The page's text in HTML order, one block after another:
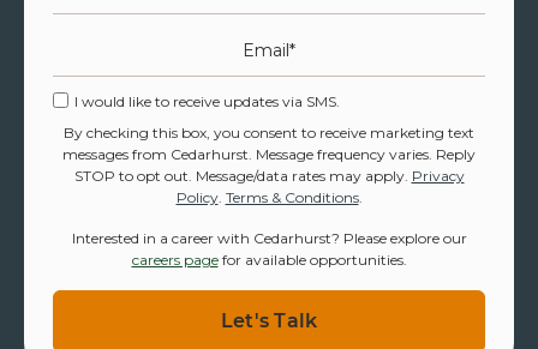
By checking this box, you consent to receive marketing text
messages from Cedarhurst. Message frequency varies. Reply
STOP to opt out. Message/data rates may apply. Privacy
Policy. Terms & Conditions.
I would like to receive updates via SMS.
Interested in a career with Cedarhurst? Please explore our
careers pagefor available opportunities.